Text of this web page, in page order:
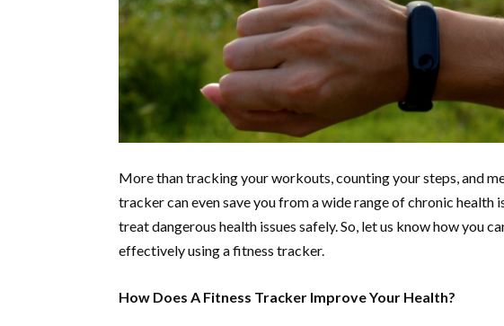
More than tracking your workouts, counting your steps, and
tracker can even save you from a wide range of chronic health
treat dangerous health issues safely. So, let us know how you
effectively using a fitness tracker.
How Does A Fitness Tracker Improve Your Health?